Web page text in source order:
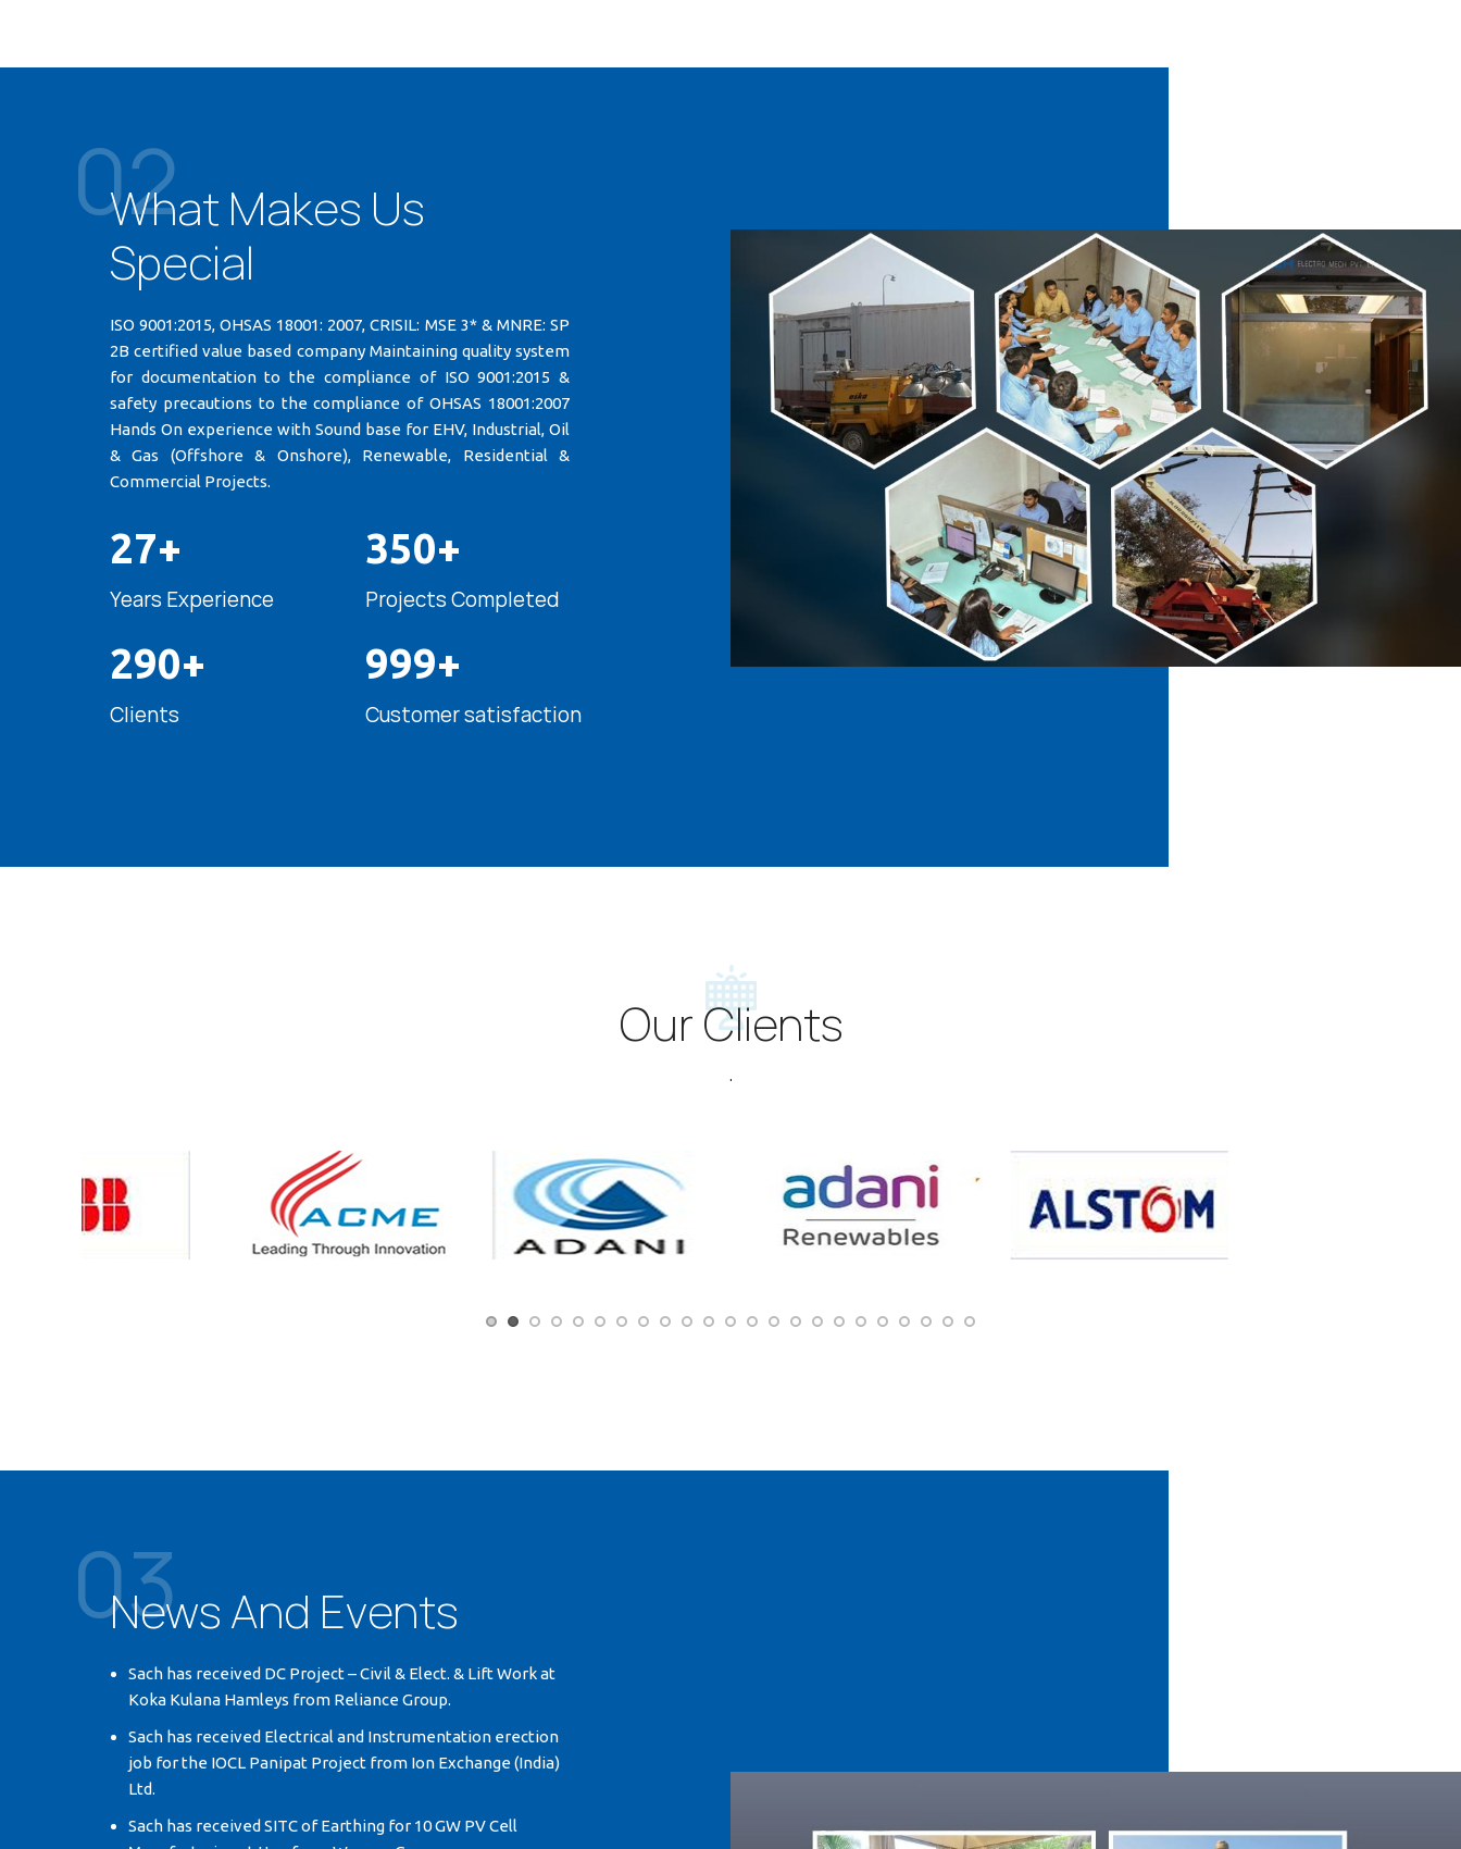
02
What Makes Us
Special
ISO 9001:2015, OHSAS 18001: 2007, CRISIL: MSE 3* & MNRE: SP
2B certified value based company Maintaining quality system
for documentation to the compliance of ISO 9001:2015 &
safety precautions to the compliance of OHSAS 18001:2007
Hands On experience with Sound base for EHV, Industrial, Oil
& Gas (Offshore & Onshore), Renewable, Residential &
Commercial Projects.
27+
Years Experience
290+
Clients
350+
Projects Completed
999+
Customer satisfaction
Our Clients
.
03
News And Events
Sach has received DC Project – Civil & Elect. & Lift Work at
Koka Kulana Hamleys from Reliance Group.
Sach has received Electrical and Instrumentation erection
job for the IOCL Panipat Project from Ion Exchange (India)
Ltd.
Sach has received SITC of Earthing for 10 GW PV Cell